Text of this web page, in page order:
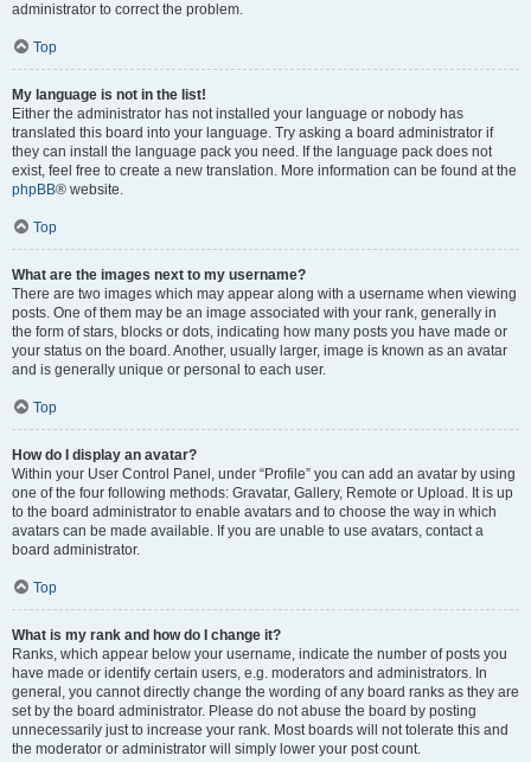
administrator to correct the problem.
Top
My language is not in the list!
Either the administrator has not installed your language or nobody has
translated this board into your language. Try asking a board administrator if
they can install the language pack you need. If the language pack does not
exist, feel free to create a new translation. More information can be found at the
phpBB® website.
Top
What are the images next to my username?
There are two images which may appear along with a username when viewing
posts. One of them may be an image associated with your rank, generally in
the form of stars, blocks or dots, indicating how many posts you have made or
your status on the board. Another, usually larger, image is known as an avatar
and is generally unique or personal to each user.
Top
How do I display an avatar?
Within your User Control Panel, under “Profile” you can add an avatar by using
one of the four following methods: Gravatar, Gallery, Remote or Upload. It is up
to the board administrator to enable avatars and to choose the way in which
avatars can be made available. If you are unable to use avatars, contact a
board administrator.
Top
What is my rank and how do I change it?
Ranks, which appear below your username, indicate the number of posts you
have made or identify certain users, e.g. moderators and administrators. In
general, you cannot directly change the wording of any board ranks as they are
set by the board administrator. Please do not abuse the board by posting
unnecessarily just to increase your rank. Most boards will not tolerate this and
the moderator or administrator will simply lower your post count.